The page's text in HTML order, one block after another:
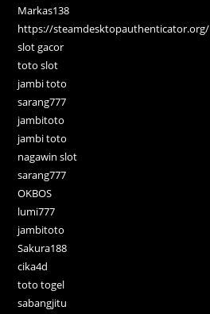
Markas138
https://steamdesktopauthenticator.org/
slot gacor
toto slot
jambi toto
sarang777
jambitoto
jambi toto
nagawin slot
sarang777
OKBOS
lumi777
jambitoto
Sakura188
cika4d
toto togel
sabangjitu